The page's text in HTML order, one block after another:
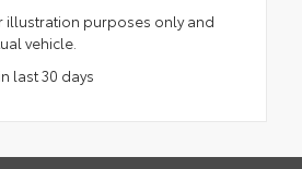
illustration purposes only and
vehicle.
last 30 days